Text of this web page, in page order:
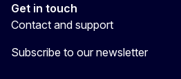
Get in touch
Contact and support
Subscribe to our newsletter